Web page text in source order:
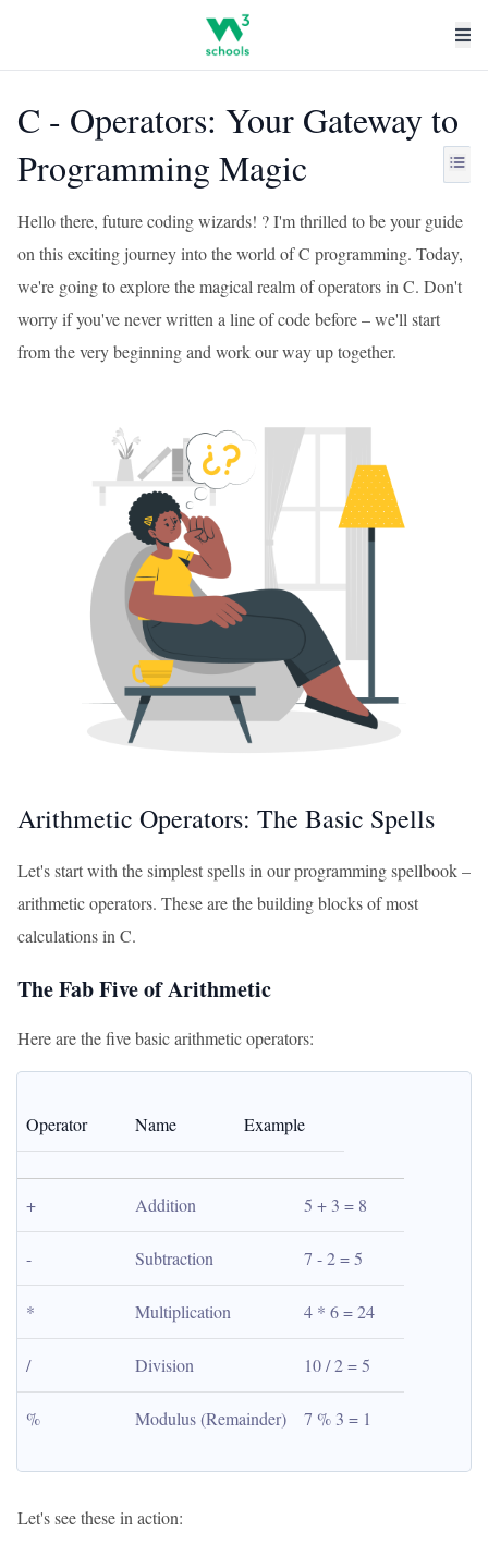
C - Operators: Your Gateway to
Programming Magic
Hello there, future coding wizards! ? I'm thrilled to be your guide
on this exciting journey into the world of C programming. Today,
we're going to explore the magical realm of operators in C. Don't
worry if you've never written a line of code before – we'll start
from the very beginning and work our way up together.
Arithmetic Operators: The Basic Spells
Let's start with the simplest spells in our programming spellbook –
arithmetic operators. These are the building blocks of most
calculations in C.
The Fab Five of Arithmetic
Here are the five basic arithmetic operators:
Operator Name Example
+ Addition 5 + 3 = 8
- Subtraction 7 - 2 = 5
* Multiplication 4 * 6 = 24
/ Division 10 / 2 = 5
% Modulus (Remainder) 7 % 3 = 1
Let's see these in action: